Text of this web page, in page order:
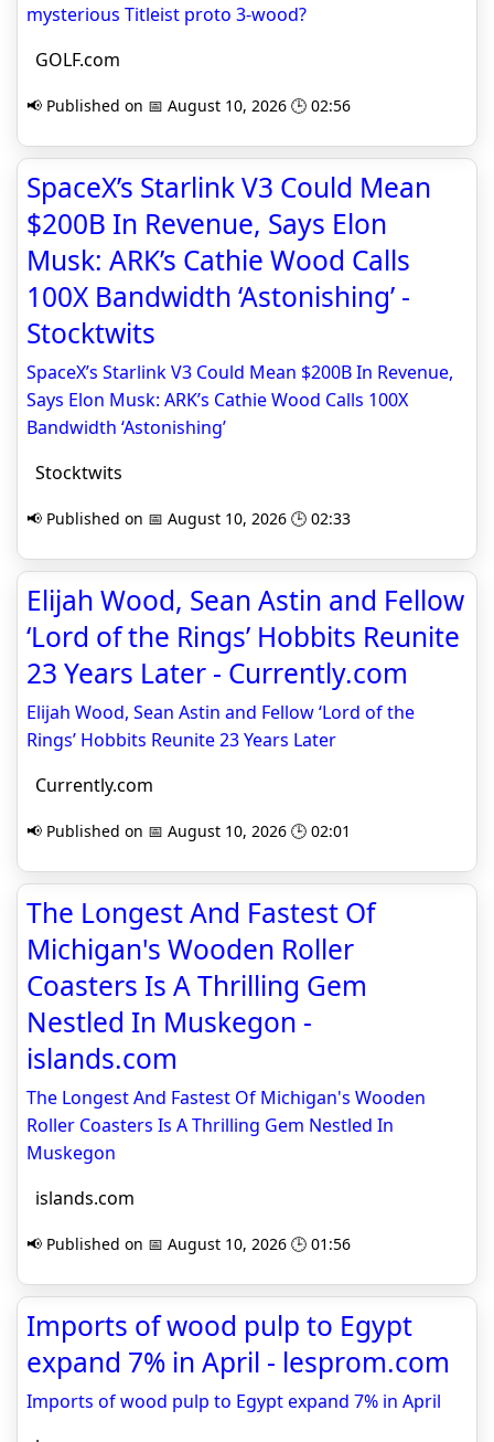
mysterious Titleist proto 3-wood?
GOLF.com
📢 Published on 📅 August 10, 2026 🕒 02:56
SpaceX’s Starlink V3 Could Mean
$200B In Revenue, Says Elon
Musk: ARK’s Cathie Wood Calls
100X Bandwidth ‘Astonishing’ -
Stocktwits
SpaceX’s Starlink V3 Could Mean $200B In Revenue,
Says Elon Musk: ARK’s Cathie Wood Calls 100X
Bandwidth ‘Astonishing’
Stocktwits
📢 Published on 📅 August 10, 2026 🕒 02:33
Elijah Wood, Sean Astin and Fellow
‘Lord of the Rings’ Hobbits Reunite
23 Years Later - Currently.com
Elijah Wood, Sean Astin and Fellow ‘Lord of the
Rings’ Hobbits Reunite 23 Years Later
Currently.com
📢 Published on 📅 August 10, 2026 🕒 02:01
The Longest And Fastest Of
Michigan's Wooden Roller
Coasters Is A Thrilling Gem
Nestled In Muskegon -
islands.com
The Longest And Fastest Of Michigan's Wooden
Roller Coasters Is A Thrilling Gem Nestled In
Muskegon
islands.com
📢 Published on 📅 August 10, 2026 🕒 01:56
Imports of wood pulp to Egypt
expand 7% in April - lesprom.com
Imports of wood pulp to Egypt expand 7% in April